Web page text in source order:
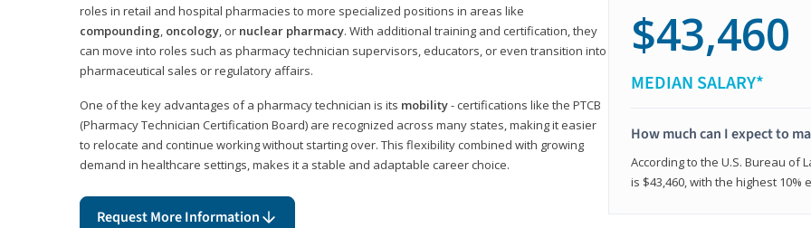
roles in retail and hospital pharmacies to more specialized positions in areas like
compounding, oncology, or nuclear pharmacy. With additional training and certification, they
can move into roles such as pharmacy technician supervisors, educators, or even transition into
pharmaceutical sales or regulatory affairs.
One of the key advantages of a pharmacy technician is its mobility- certifications like the PTCB
(Pharmacy Technician Certification Board) are recognized across many states, making it easier
to relocate and continue working without starting over. This flexibility combined with growing
demand in healthcare settings, makes it a stable and adaptable career choice.
Request More Information
$43,460
MEDIAN SALARY*
How much can I expect to
According to the U.S. Bureau of
is $43,460, with the highest